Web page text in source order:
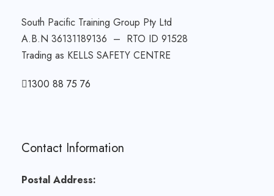
South Pacific Training Group Pty Ltd
A.B.N 36131189136 – RTO ID 91528
Trading as KELLS SAFETY CENTRE
1300 88 75 76
Contact Information
Postal Address: